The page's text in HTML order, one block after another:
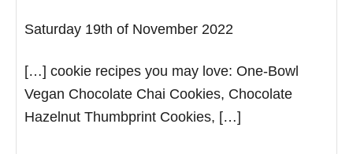
Saturday 19th of November 2022
[…] cookie recipes you may love: One-Bowl
Vegan Chocolate Chai Cookies, Chocolate
Hazelnut Thumbprint Cookies, […]